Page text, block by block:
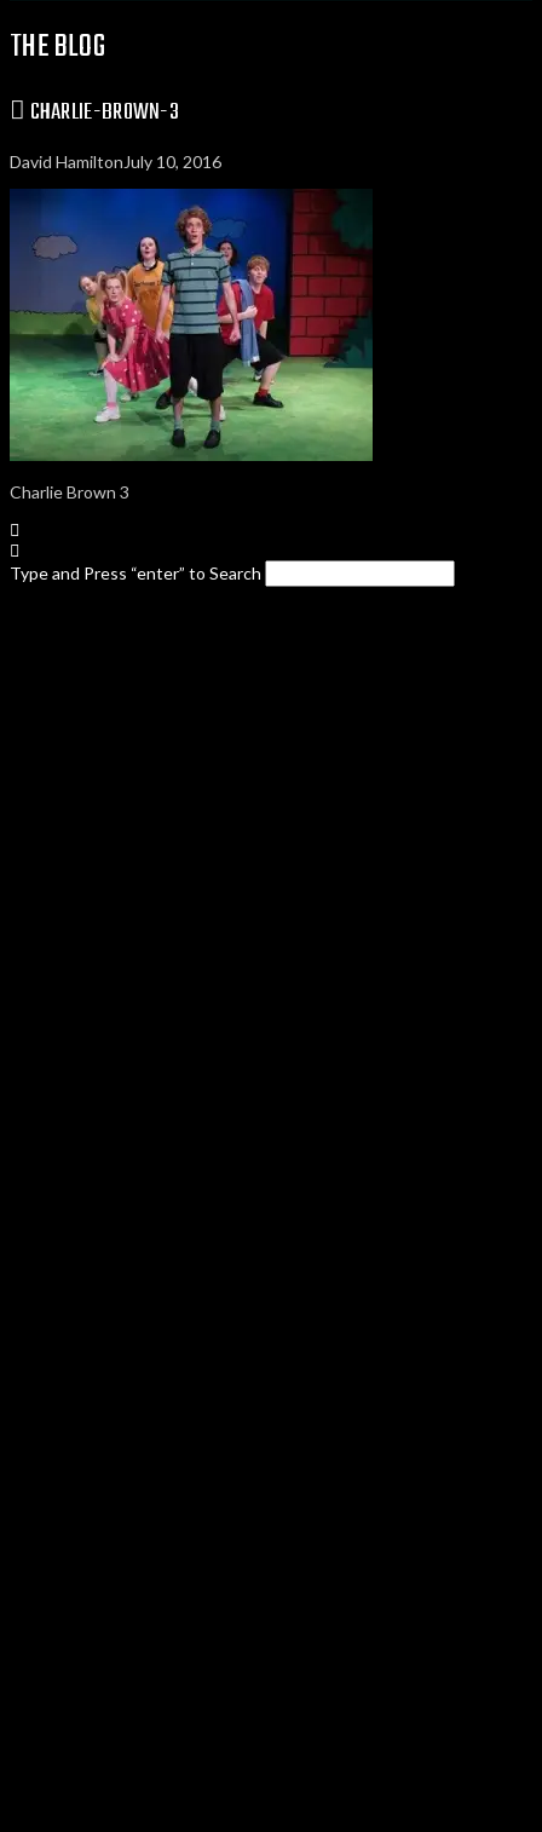
THE BLOG
CHARLIE-BROWN-3
David Hamilton July 10, 2016
Charlie Brown 3
Type and Press “enter” to Search